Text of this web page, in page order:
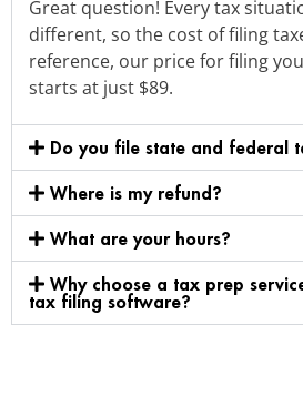
Great question! Every tax
different, so the cost of filing
reference, our price for filing
starts at just $89.
Do you file state and federal
Where is my refund?
What are your hours?
Why choose a tax prep
tax filing software?